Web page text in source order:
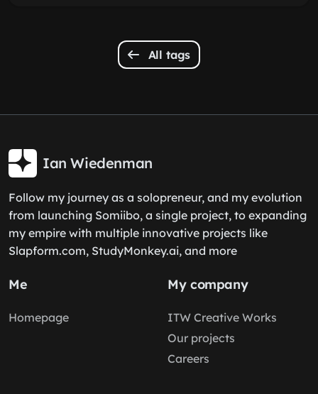
All tags
Ian Wiedenman
Follow my journey as a solopreneur, and my evolution
from launching Somiibo, a single project, to expanding
my empire with multiple innovative projects like
Slapform.com, StudyMonkey.ai, and more
Me
Homepage
My company
ITW Creative Works
Our projects
Careers